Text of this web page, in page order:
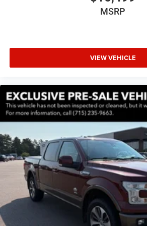
Driver Seat Memory
Power driver seat
Steering wheel mounted audio
Traction control
ABS brakes
Dual front impact airbags
Dual front side impact airbags
Front anti-roll bar
Front wheel independent
Low tire pressure warning
MSRP
VIEW VEHICLE